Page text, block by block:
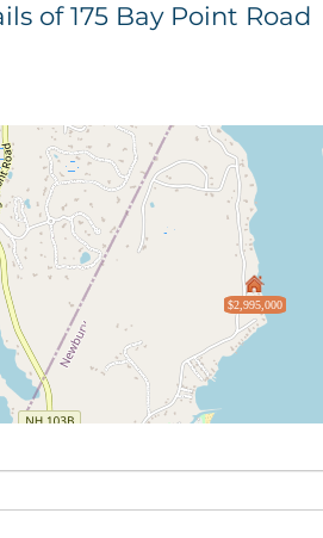
of 175 Bay Point Road
$2,995,000